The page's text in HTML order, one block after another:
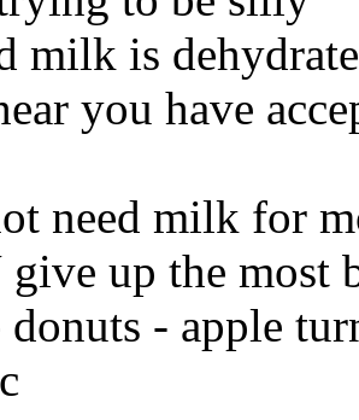
milk is
you have
need milk for
up the most
- apple